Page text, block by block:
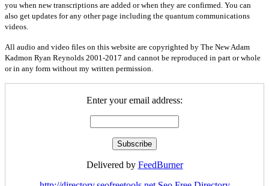
you when new transcriptions are added or when they are confirmed. You can
also get updates for any other page including the quantum communications
videos.
All audio and video files on this website are copyrighted by The New Adam
Kadmon Ryan Reynolds 2001-2017 and cannot be reproduced in part or whole
or in any form without my written permission.
Enter your email address:
Delivered by FeedBurner